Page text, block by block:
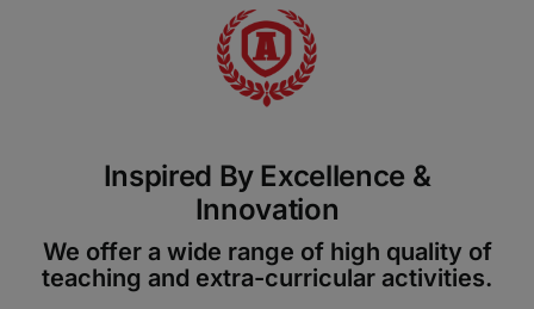
Inspired By Excellence &
Innovation
We offer a wide range of high quality of
teaching and extra-curricular activities.